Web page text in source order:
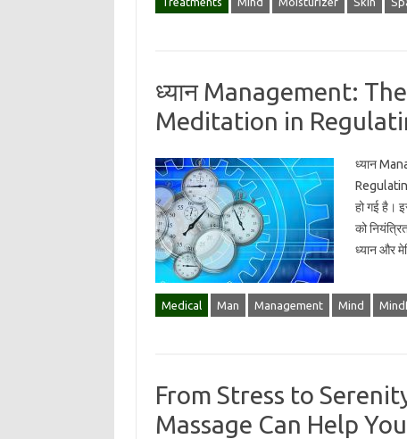
ध्यान Management:
Meditation in
ध्यान
हो गई है।
को
ध्यान और
Medical Man Management Mind
From Stress to
Massage Can Help